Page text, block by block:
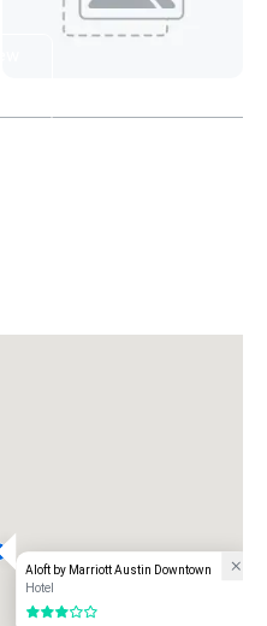
Aloft by Marriott Austin Downtown
Hotel
3 out of 5